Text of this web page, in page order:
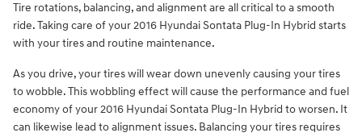
Tire rotations, balancing, and alignment are all critical to a smooth
ride. Taking care of your 2016 Hyundai Sontata Plug-In Hybrid starts
with your tires and routine maintenance.
As you drive, your tires will wear down unevenly causing your tires
to wobble. This wobbling effect will cause the performance and fuel
economy of your 2016 Hyundai Sontata Plug-In Hybrid to worsen. It
can likewise lead to alignment issues. Balancing your tires requires